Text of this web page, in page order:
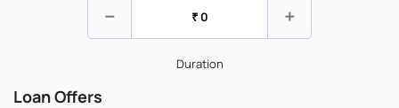
remove add
Duration
Loan Offers